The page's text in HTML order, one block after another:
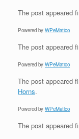
The post appeared
Powered by WPeMatico
The post appeared
Powered by WPeMatico
The post appeared
Horns.
Powered by WPeMatico
The post appeared